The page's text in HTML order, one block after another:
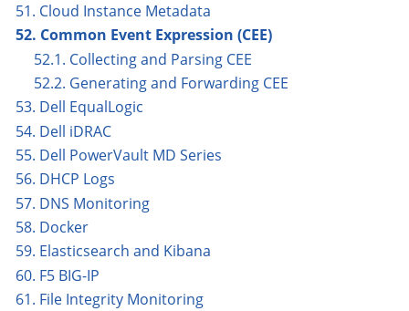
51. Cloud Instance Metadata
52. Common Event Expression (CEE)
52.1. Collecting and Parsing CEE
52.2. Generating and Forwarding CEE
53. Dell EqualLogic
54. Dell iDRAC
55. Dell PowerVault MD Series
56. DHCP Logs
57. DNS Monitoring
58. Docker
59. Elasticsearch and Kibana
60. F5 BIG-IP
61. File Integrity Monitoring